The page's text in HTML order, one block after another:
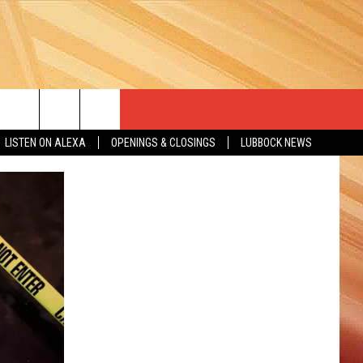
LISTEN ON ALEXA OPENINGS & CLOSINGS
LUBBOCK NEWS